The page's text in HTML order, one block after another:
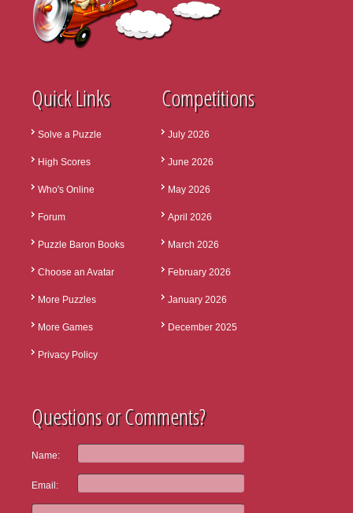
Quick Links
Solve a Puzzle
High Scores
Who's Online
Forum
Puzzle Baron Books
Choose an Avatar
More Puzzles
More Games
Privacy Policy
Competitions
July 2026
June 2026
May 2026
April 2026
March 2026
February 2026
January 2026
December 2025
Questions or Comments?
Name:
Email: